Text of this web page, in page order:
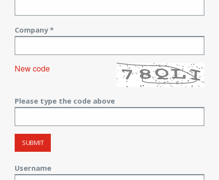
Company *
New code
Please type the code above
SUBMIT
Username